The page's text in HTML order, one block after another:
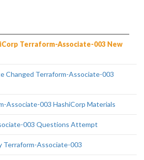
Terraform-Associate-003 New
Changed Terraform-Associate-003
Associate-003 HashiCorp Materials
003 Questions Attempt
Terraform-Associate-003